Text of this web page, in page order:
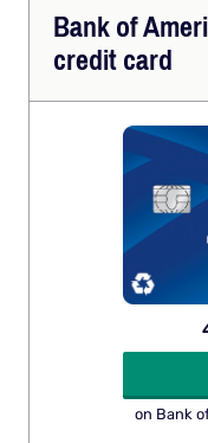
Bank of
credit card
on Bank